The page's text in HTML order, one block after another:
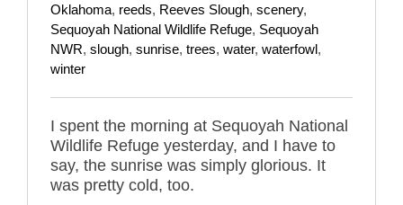
Oklahoma, reeds, Reeves Slough, scenery,
Sequoyah National Wildlife Refuge, Sequoyah
NWR, slough, sunrise, trees, water, waterfowl,
winter
I spent the morning at Sequoyah National
Wildlife Refuge yesterday, and I have to
say, the sunrise was simply glorious. It
was pretty cold, too.